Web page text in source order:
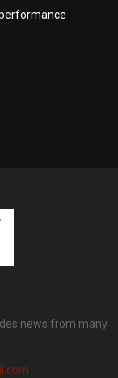
news from many